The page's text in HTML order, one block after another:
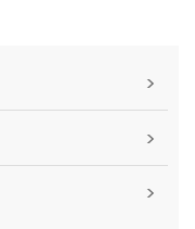
>
>
>